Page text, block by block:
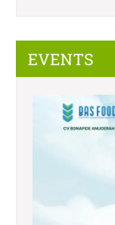
EVENTS